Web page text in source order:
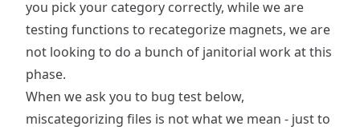
you pick your category correctly, while we are
testing functions to recategorize magnets, we are
not looking to do a bunch of janitorial work at this
phase.
When we ask you to bug test below,
miscategorizing files is not what we mean - just to